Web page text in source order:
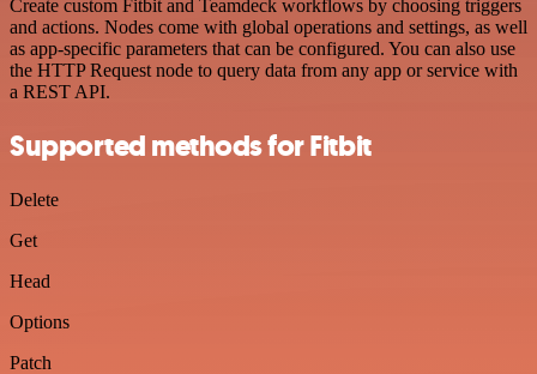
Create custom Fitbit and Teamdeck workflows by choosing triggers
and actions. Nodes come with global operations and settings, as well
as app-specific parameters that can be configured. You can also use
the HTTP Request node to query data from any app or service with
a REST API.
Supported methods for Fitbit
Delete
Get
Head
Options
Patch